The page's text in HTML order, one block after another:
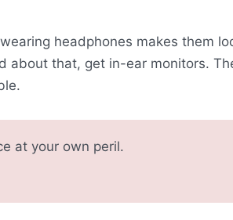
headphones makes them
about that, get in-ear monitors.
at your own peril.